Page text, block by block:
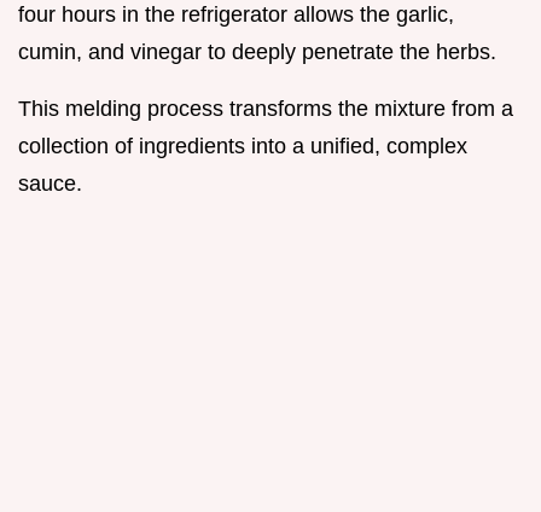
four hours in the refrigerator allows the garlic,
cumin, and vinegar to deeply penetrate the herbs.
This melding process transforms the mixture from a
collection of ingredients into a unified, complex
sauce.